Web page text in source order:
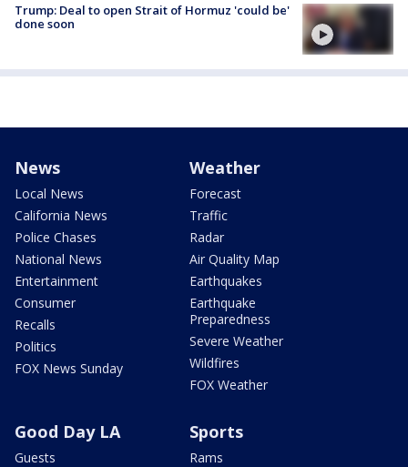
Trump: Deal to open Strait of Hormuz 'could be'
done soon
News
Local News
California News
Police Chases
National News
Entertainment
Consumer
Recalls
Politics
FOX News Sunday
Weather
Forecast
Traffic
Radar
Air Quality Map
Earthquakes
Earthquake
Preparedness
Severe Weather
Wildfires
FOX Weather
Good Day LA
Guests
Sports
Rams